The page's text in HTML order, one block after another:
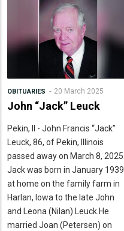
OBITUARIES 20 March 2025
John “Jack” Leuck
Pekin, Il - John Francis “Jack”
Leuck, 86, of Pekin, Illinois
passed away on March 8, 2025.
Jack was born in January 1939
at home on the family farm in
Harlan, Iowa to the late John
and Leona (Nilan) Leuck.He
married Joan (Petersen) on